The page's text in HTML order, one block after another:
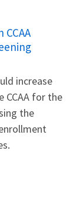
CCAA
increase
for the
the